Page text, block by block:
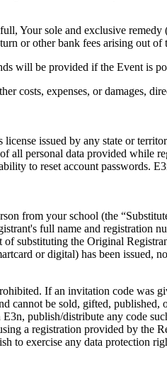
Your sole and exclusive
or other bank fees arising out
will be provided if the Event is
costs, expenses, or damages,
issued by any state or
personal data provided while
to reset account passwords.
from your school (the
full name and registration
substituting the Original
or digital) has been issued,
If an invitation code was
cannot be sold, gifted,
publish/distribute any code
a registration provided by the
exercise any data protection